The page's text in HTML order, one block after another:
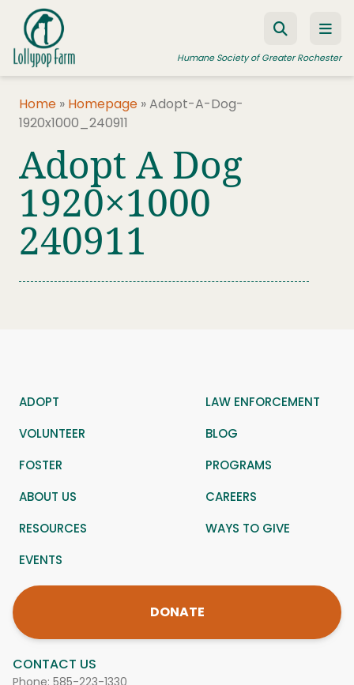
Skip to content
Humane Society of Greater Rochester
ADOPT A PET
FOSTER A PET
RESOURCES
HUMANE LAW ENFORCEMENT
EDUCATION PROGRAMS
Home » Homepage »Adopt-A-Dog-
1920x1000_240911
Adopt A Dog
1920×1000
240911
CONTACT US
Phone: 585-223-1330
ADOPT
LAW ENFORCEMENT
VOLUNTEER
BLOG
FOSTER
PROGRAMS
ABOUT US
CAREERS
RESOURCES
WAYS TO GIVE
EVENTS
DONATE